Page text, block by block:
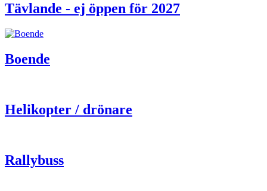
Tävlande - ej öppen för 2027
Boende
Helikopter / drönare
Rallybuss